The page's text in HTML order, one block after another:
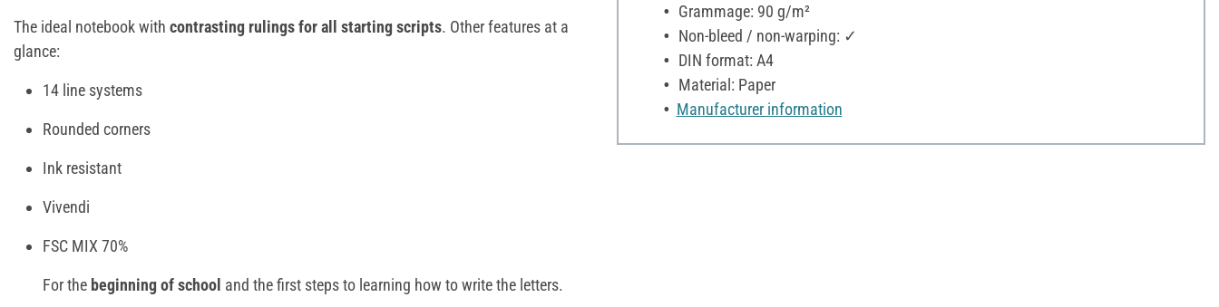
The ideal notebook with contrasting rulings for all starting scripts. Other features at a
glance:
14 line systems
Rounded corners
Ink resistant
Vivendi
FSC MIX 70%
For the beginning of school and the first steps to learning how to write the letters.
Grammage: 90 g/m²
Non-bleed / non-warping: ✓
DIN format: A4
Material: Paper
Manufacturer information